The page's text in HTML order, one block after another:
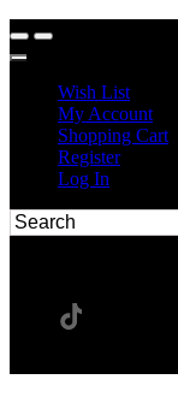
Wish List
My Account
Shopping Cart
Register
Log In